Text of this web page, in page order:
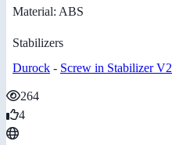
Material: ABS
Stabilizers
Durock - Screw in Stabilizer V2
264
4